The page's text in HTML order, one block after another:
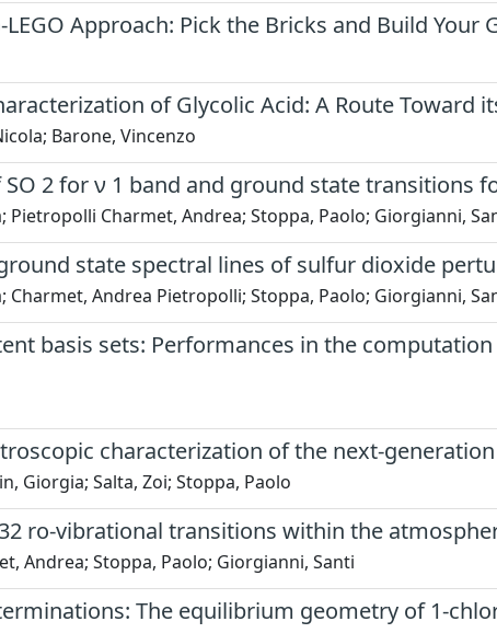
Approach: Pick the Bricks and Build Your
of Glycolic Acid: A Route Toward
Barone, Vincenzo
2 for ν 1 band and ground state transitions
Pietropolli Charmet, Andrea; Stoppa, Paolo; Giorgianni,
state spectral lines of sulfur dioxide
Charmet, Andrea Pietropolli; Stoppa, Paolo; Giorgianni,
basis sets: Performances in the
characterization of the next-
Giorgia; Salta, Zoi; Stoppa, Paolo
ro-vibrational transitions within the
Andrea; Stoppa, Paolo; Giorgianni, Santi
The equilibrium geometry of 1-